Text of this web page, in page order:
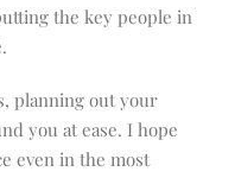
the key people in
planning out your
you at ease. I hope
even in the most